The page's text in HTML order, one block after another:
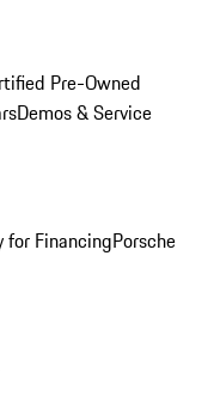
Pre-Owned
Demos & Service
for FinancingPorsche